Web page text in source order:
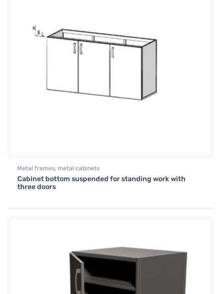
Metal frames, metal cabinets
Cabinet bottom suspended for standing work with
three doors